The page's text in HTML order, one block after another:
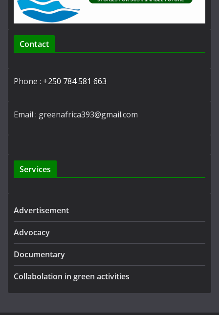
Contact
Phone : +250 784 581 663
Email : greenafrica393@gmail.com
Services
Advertisement
Advocacy
Documentary
Collabolation in green activities